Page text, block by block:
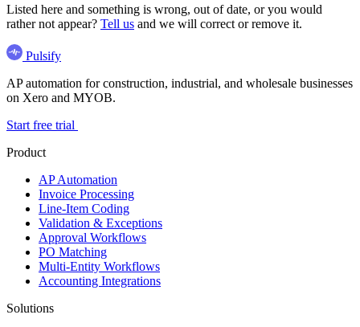
Listed here and something is wrong, out of date, or you would
rather not appear? Tell us and we will correct or remove it.
Pulsify
AP automation for construction, industrial, and wholesale businesses
on Xero and MYOB.
Start free trial
Product
AP Automation
Invoice Processing
Line-Item Coding
Validation & Exceptions
Approval Workflows
PO Matching
Multi-Entity Workflows
Accounting Integrations
Solutions